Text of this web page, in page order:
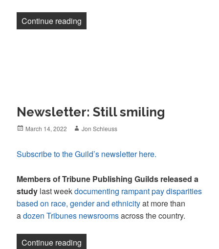
Continue reading
Newsletter: Still smiling
Posted
March 14, 2022 Author
Jon Schleuss
Subscribe to the Guild’s newsletter here.
Members of Tribune Publishing Guilds released a
study last weekdocumenting rampant pay disparities
based on race, gender and ethnicityat more than
adozen Tribunes newsroomsacross the country.
Continue reading